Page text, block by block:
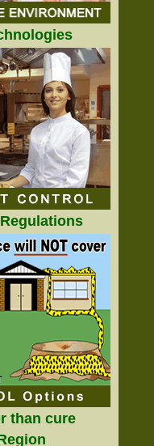
than cure